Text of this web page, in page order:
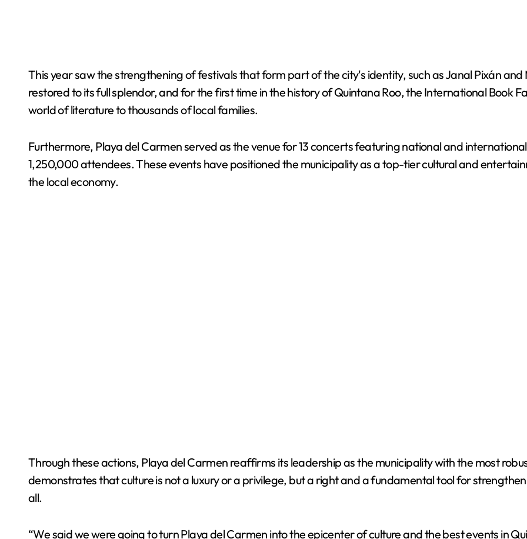
This year saw the strengthening of festivals that form part of the city's identity, such as Janal Pixán
restored to its full splendor, and for the first time in the history of Quintana Roo, the International Book
world of literature to thousands of local families.
Furthermore, Playa del Carmen served as the venue for 13 concerts featuring national and
1,250,000 attendees. These events have positioned the municipality as a top-tier cultural and
the local economy.
Through these actions, Playa del Carmen reaffirms its leadership as the municipality with the most
demonstrates that culture is not a luxury or a privilege, but a right and a fundamental tool for
all.
“We said we were going to turn Playa del Carmen into the epicenter of culture and the best events in